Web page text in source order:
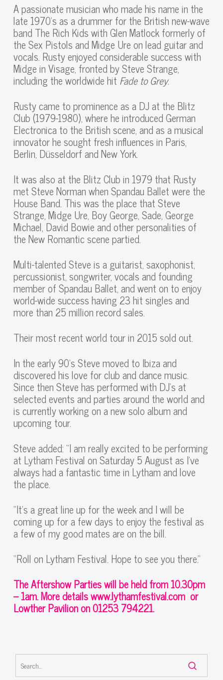
A passionate musician who made his name in the
late 1970’s as a drummer for the British new-wave
band The Rich Kids with Glen Matlock formerly of
the Sex Pistols and Midge Ure on lead guitar and
vocals. Rusty enjoyed considerable success with
Midge in Visage, fronted by Steve Strange,
including the worldwide hitFade to Grey.
Rusty came to prominence as a DJ at the Blitz
Club (1979-1980), where he introduced German
Electronica to the British scene, and as a musical
innovator he sought fresh influences in Paris,
Berlin, Düsseldorf and New York.
It was also at the Blitz Club in 1979 that Rusty
met Steve Norman when Spandau Ballet were the
House Band. This was the place that Steve
Strange, Midge Ure, Boy George, Sade, George
Michael, David Bowie and other personalities of
the New Romantic scene partied.
Multi-talented Steve is a guitarist, saxophonist,
percussionist, songwriter, vocals and founding
member of Spandau Ballet, and went on to enjoy
world-wide success having 23 hit singles and
more than 25 million record sales.
Their most recent world tour in 2015 sold out.
In the early 90’s Steve moved to Ibiza and
discovered his love for club and dance music.
Since then Steve has performed with DJ’s at
selected events and parties around the world and
is currently working on a new solo album and
upcoming tour.
Steve added: “I am really excited to be performing
at Lytham Festival on Saturday 5 August as I’ve
always had a fantastic time in Lytham and love
the place.
“It’s a great line up for the week and I will be
coming up for a few days to enjoy the festival as
a few of my good mates are on the bill.
“Roll on Lytham Festival. Hope to see you there.”
The Aftershow Parties will be held from 10.30pm
– 1am.More detailswww.lythamfestival.com or
Lowther Pavilion on 01253 794221.